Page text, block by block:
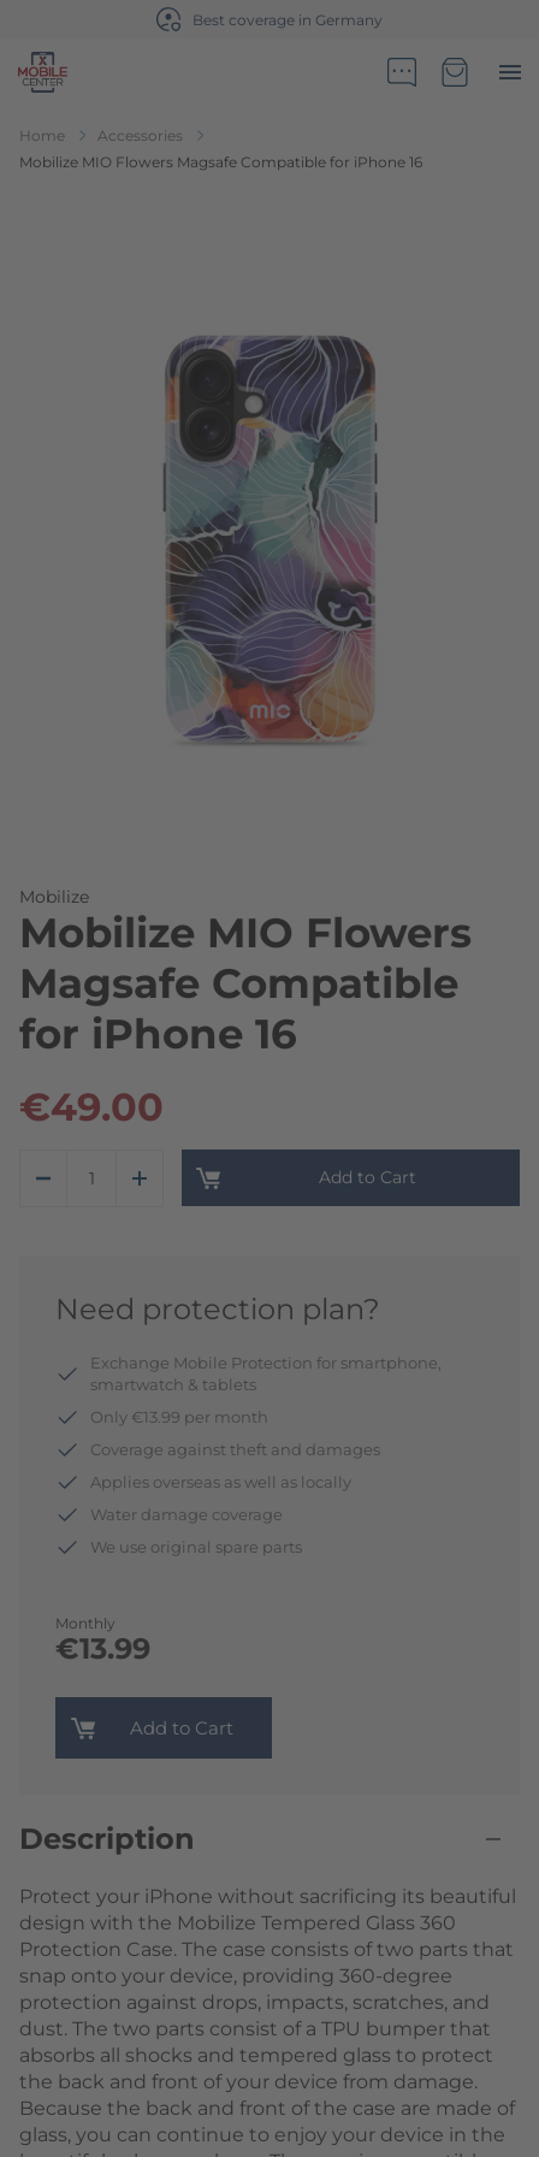
Best coverage in Germany
Go to Home Page
Home
Accessories
Mobilize MIO Flowers Magsafe Compatible for iPhone 16
Mobilize
Mobilize MIO Flowers
Magsafe Compatible
for iPhone 16
€49.00
Add to Cart
Need protection plan?
Monthly
€13.99
Exchange Mobile Protection for smartphone,
smartwatch & tablets
Only €13.99 per month
Coverage against theft and damages
Applies overseas as well as locally
Water damage coverage
We use original spare parts
Add to Cart
Description
Protect your iPhone without sacrificing its beautiful
design with the Mobilize Tempered Glass 360
Protection Case. The case consists of two parts that
snap onto your device, providing 360-degree
protection against drops, impacts, scratches, and
dust. The two parts consist of a TPU bumper that
absorbs all shocks and tempered glass to protect
the back and front of your device from damage.
Because the back and front of the case are made of
glass, you can continue to enjoy your device in the